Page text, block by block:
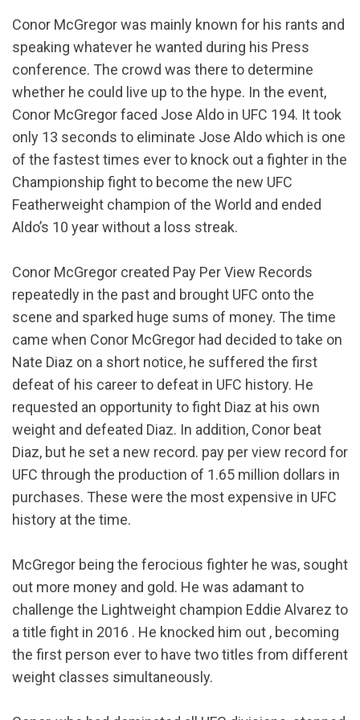
Conor McGregor was mainly known for his rants and
speaking whatever he wanted during his Press
conference. The crowd was there to determine
whether he could live up to the hype. In the event,
Conor McGregor faced Jose Aldo in UFC 194. It took
only 13 seconds to eliminate Jose Aldo which is one
of the fastest times ever to knock out a fighter in the
Championship fight to become the new UFC
Featherweight champion of the World and ended
Aldo’s 10 year without a loss streak.
Conor McGregor created Pay Per View Records
repeatedly in the past and brought UFC onto the
scene and sparked huge sums of money. The time
came when Conor McGregor had decided to take on
Nate Diaz on a short notice, he suffered the first
defeat of his career to defeat in UFC history. He
requested an opportunity to fight Diaz at his own
weight and defeated Diaz. In addition, Conor beat
Diaz, but he set a new record. pay per view record for
UFC through the production of 1.65 million dollars in
purchases. These were the most expensive in UFC
history at the time.
McGregor being the ferocious fighter he was, sought
out more money and gold. He was adamant to
challenge the Lightweight champion Eddie Alvarez to
a title fight in 2016 . He knocked him out , becoming
the first person ever to have two titles from different
weight classes simultaneously.